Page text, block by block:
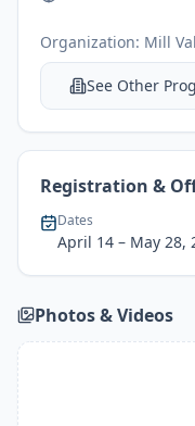
Organization: Mill
See Other
Registration &
Dates
April 14 – May 28,
Photos & Videos